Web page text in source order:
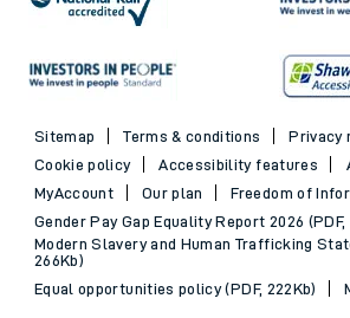
Sitemap Terms & conditions
Privacy
Cookie policy
Accessibility features
MyAccount
Our plan
Freedom of
Gender Pay Gap Equality Report 2026 (PDF,
Modern Slavery and Human Trafficking
266Kb)
Equal opportunities policy (PDF, 222Kb)